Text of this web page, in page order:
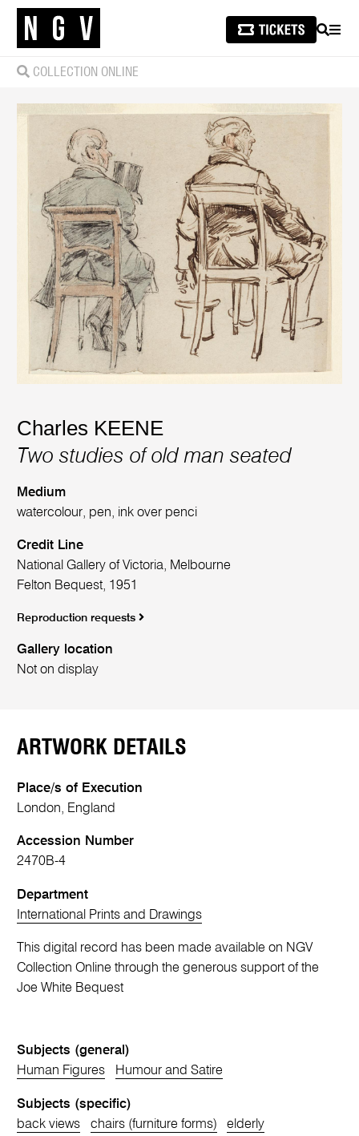
SEARCH
COLLECTION ONLINE
Charles KEENE
Two studies of old man seated
Medium
watercolour, pen, ink over penci
Credit Line
National Gallery of Victoria, Melbourne
Felton Bequest, 1951
Reproduction requests
Gallery location
Not on display
ARTWORK DETAILS
Place/s of Execution
London, England
Accession Number
2470B-4
Department
International Prints and Drawings
This digital record has been made available on NGV
Collection Online through the generous support of the
Joe White Bequest
Subjects (general)
Human Figures
Humour and Satire
Subjects (specific)
back views
chairs (furniture forms)
elderly